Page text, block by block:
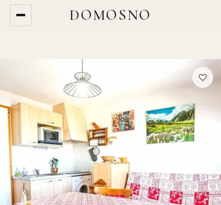
DOMOSNO